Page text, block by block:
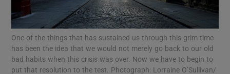
Show Motors sub sections
Show Podcasts sub sections
One of the things that has sustained us through this grim time
has been the idea that we would not merely go back to our old
bad habits when this crisis was over. Now we have to begin to
put that resolution to the test. Photograph: Lorraine O’Sullivan/